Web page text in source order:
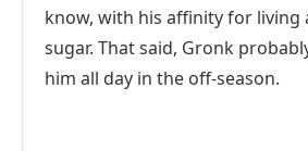
know, with his affinity for living
sugar. That said, Gronk
him all day in the off-season.